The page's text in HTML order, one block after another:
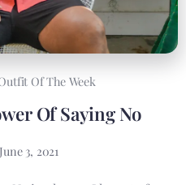
Of The Week
Of Saying No
June 3, 2021